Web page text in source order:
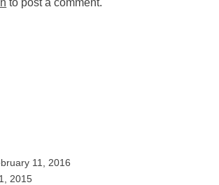
to post a comment.
11, 2016
2015